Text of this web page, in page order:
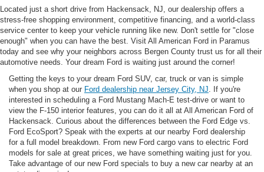
Located just a short drive from Hackensack, NJ, our dealership offers a
stress-free shopping environment, competitive financing, and a world-class
service center to keep your vehicle running like new. Don't settle for "close
enough" when you can have the best. Visit All American Ford in Paramus
today and see why your neighbors across Bergen County trust us for all their
automotive needs. Your dream Ford is waiting just around the corner!
Getting the keys to your dream Ford SUV, car, truck or van is simple
when you shop at our Ford dealership near Jersey City, NJ. If you're
interested in scheduling a Ford Mustang Mach-E test-drive or want to
view the F-150 interior features, you can do it all at All American Ford of
Hackensack. Curious about the differences between the Ford Edge vs.
Ford EcoSport? Speak with the experts at our nearby Ford dealership
for a full model breakdown. From new Ford cargo vans to electric Ford
models for sale at great prices, we have something waiting just for you.
Take advantage of our new Ford specials to buy a new car nearby at an